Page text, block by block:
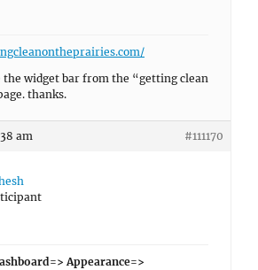
widget bar from the “getting clean
thanks.
am #111170
Appearance=>